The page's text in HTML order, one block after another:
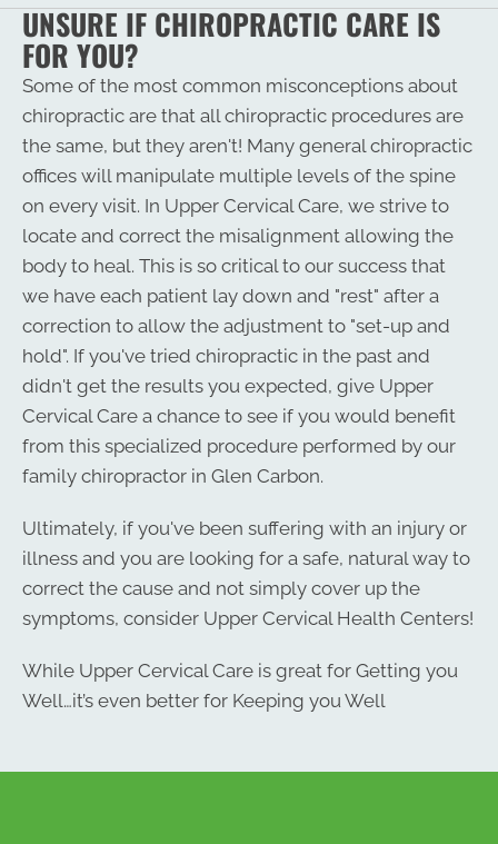
UNSURE IF CHIROPRACTIC CARE IS
FOR YOU?
Some of the most common misconceptions about
chiropractic are that all chiropractic procedures are
the same, but they aren't! Many general chiropractic
offices will manipulate multiple levels of the spine
on every visit. In Upper Cervical Care, we strive to
locate and correct the misalignment allowing the
body to heal. This is so critical to our success that
we have each patient lay down and "rest" after a
correction to allow the adjustment to "set-up and
hold". If you've tried chiropractic in the past and
didn't get the results you expected, give Upper
Cervical Care a chance to see if you would benefit
from this specialized procedure performed by our
family chiropractor in Glen Carbon.
Ultimately, if you've been suffering with an injury or
illness and you are looking for a safe, natural way to
correct the cause and not simply cover up the
symptoms, consider Upper Cervical Health Centers!
While Upper Cervical Care is great for Getting you
Well…it’s even better for Keeping you Well
8:00am - 11:30am
3:00pm - 6:00pm